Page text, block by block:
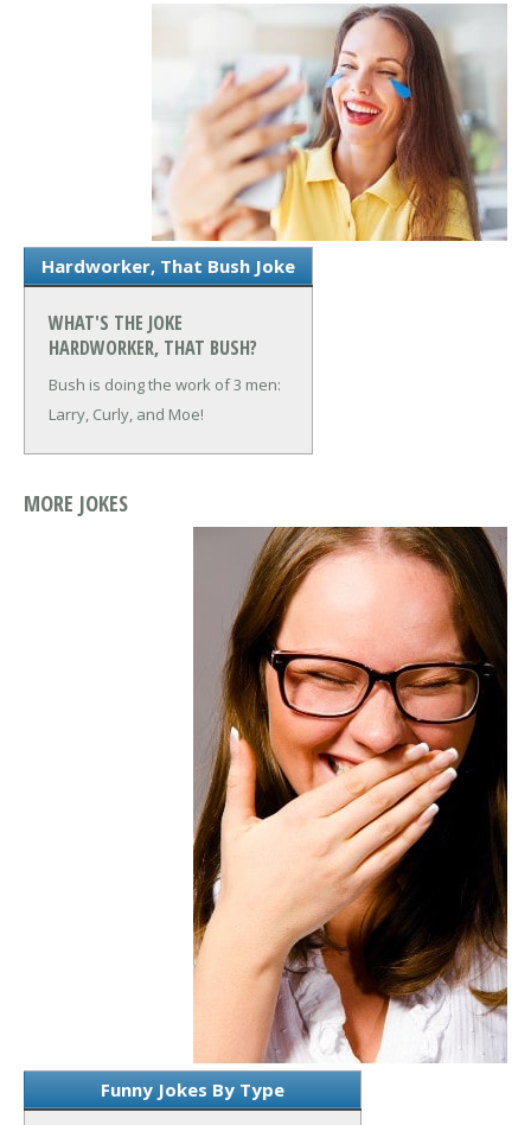
Hardworker, That Bush Joke
WHAT'S THE JOKE
HARDWORKER, THAT BUSH?
Bush is doing the work of 3 men:
Larry, Curly, and Moe!
MORE JOKES
Funny Jokes By Type